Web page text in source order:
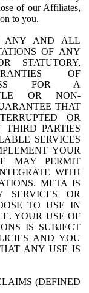
of our Affiliates,
to you.
ANY AND ALL
OF ANY
STATUTORY,
OF
FOR A
OR NON-
THAT
OR
THIRD PARTIES
SERVICES
YOUR
MAY PERMIT
WITH
META IS
SERVICES OR
TO USE IN
YOUR USE OF
IS SUBJECT
AND YOU
ANY USE IS
(DEFINED